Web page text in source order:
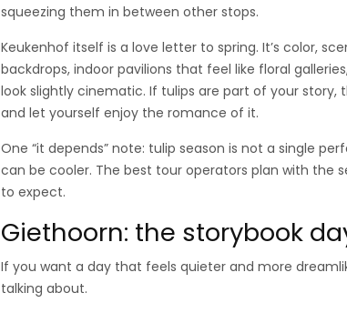
squeezing them in between other stops.
Keukenhof itself is a love letter to spring. It’s color,
backdrops, indoor pavilions that feel like floral
look slightly cinematic. If tulips are part of your story,
and let yourself enjoy the romance of it.
One “it depends” note: tulip season is not a single
can be cooler. The best tour operators plan with
to expect.
Giethoorn: the storybook
If you want a day that feels quieter and more
talking about.